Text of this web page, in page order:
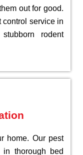
out for good.
control service in
rodent
home. Our pest
in thorough bed